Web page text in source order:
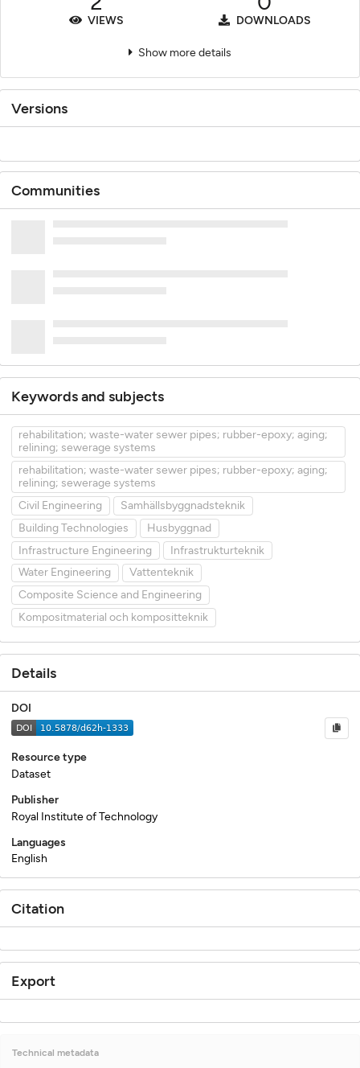
VIEWS DOWNLOADS
Show more details
Versions
Communities
Keywords and subjects
rehabilitation; waste-water sewer pipes; rubber-epoxy; aging;
relining; sewerage systems
rehabilitation; waste-water sewer pipes; rubber-epoxy; aging;
relining; sewerage systems
Civil Engineering
Samhällsbyggnadsteknik
Building Technologies
Husbyggnad
Infrastructure Engineering
Infrastrukturteknik
Water Engineering
Vattenteknik
Composite Science and Engineering
Kompositmaterial och kompositteknik
Details
DOI
Resource type
Dataset
Publisher
Royal Institute of Technology
Languages
English
Citation
Export
Technical metadata